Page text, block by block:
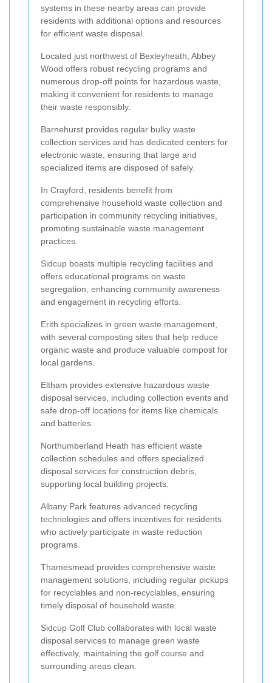
systems in these nearby areas can provide
residents with additional options and resources
for efficient waste disposal.
Located just northwest of Bexleyheath, Abbey
Wood offers robust recycling programs and
numerous drop-off points for hazardous waste,
making it convenient for residents to manage
their waste responsibly.
Barnehurst provides regular bulky waste
collection services and has dedicated centers for
electronic waste, ensuring that large and
specialized items are disposed of safely.
In Crayford, residents benefit from
comprehensive household waste collection and
participation in community recycling initiatives,
promoting sustainable waste management
practices.
Sidcup boasts multiple recycling facilities and
offers educational programs on waste
segregation, enhancing community awareness
and engagement in recycling efforts.
Erith specializes in green waste management,
with several composting sites that help reduce
organic waste and produce valuable compost for
local gardens.
Eltham provides extensive hazardous waste
disposal services, including collection events and
safe drop-off locations for items like chemicals
and batteries.
Northumberland Heath has efficient waste
collection schedules and offers specialized
disposal services for construction debris,
supporting local building projects.
Albany Park features advanced recycling
technologies and offers incentives for residents
who actively participate in waste reduction
programs.
Thamesmead provides comprehensive waste
management solutions, including regular pickups
for recyclables and non-recyclables, ensuring
timely disposal of household waste.
Sidcup Golf Club collaborates with local waste
disposal services to manage green waste
effectively, maintaining the golf course and
surrounding areas clean.